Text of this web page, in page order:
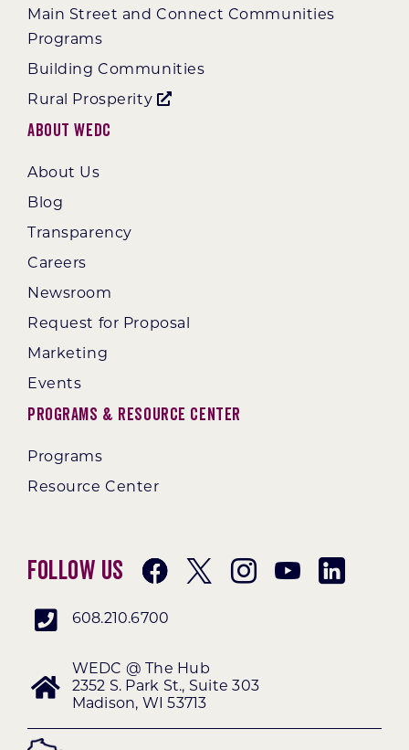
Main Street and Connect Communities
Programs
Building Communities
Rural Prosperity
About WEDC
About Us
Blog
Transparency
Careers
Newsroom
Request for Proposal
Marketing
Events
Programs & Resource Center
Programs
Resource Center
Follow Us
608.210.6700
WEDC @ The Hub
2352 S. Park St., Suite 303
Madison, WI 53713